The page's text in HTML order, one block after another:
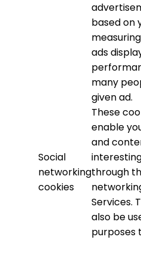
based on
ads
many
given ad.
Social
networking
cookies
These
enable
and
through
Services.
also be
purposes